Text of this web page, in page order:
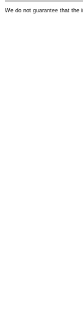
We do not guarantee that the